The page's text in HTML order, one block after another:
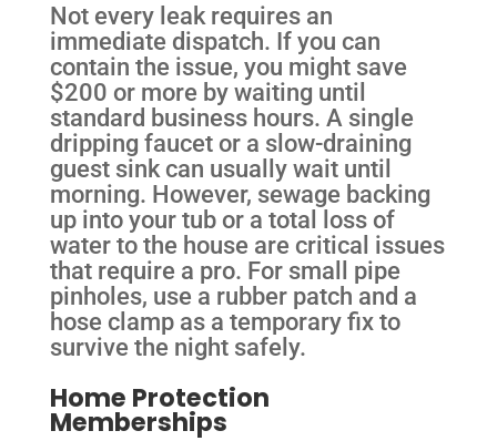
Not every leak requires an
immediate dispatch. If you can
contain the issue, you might save
$200 or more by waiting until
standard business hours. A single
dripping faucet or a slow-draining
guest sink can usually wait until
morning. However, sewage backing
up into your tub or a total loss of
water to the house are critical issues
that require a pro. For small pipe
pinholes, use a rubber patch and a
hose clamp as a temporary fix to
survive the night safely.
Home Protection
Memberships